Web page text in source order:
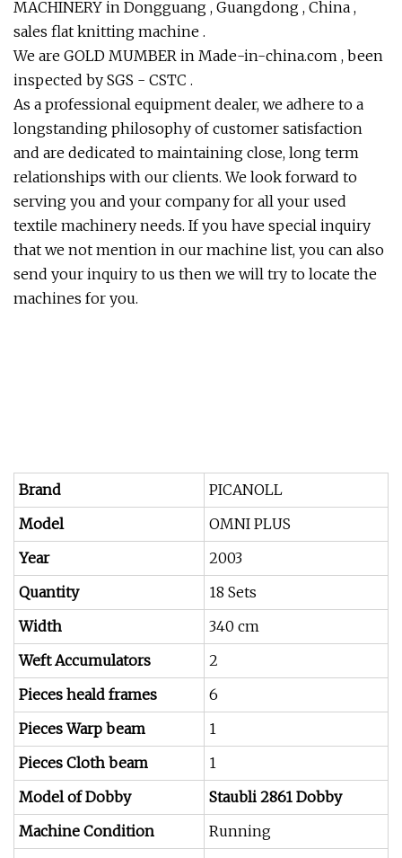
MACHINERY in Dongguang , Guangdong , China ,
sales flat knitting machine .
We are GOLD MUMBER in Made-in-china.com , been
inspected by SGS - CSTC .
As a professional equipment dealer, we adhere to a
longstanding philosophy of customer satisfaction
and are dedicated to maintaining close, long term
relationships with our clients. We look forward to
serving you and your company for all your used
textile machinery needs. If you have special inquiry
that we not mention in our machine list, you can also
send your inquiry to us then we will try to locate the
machines for you.
Brand
PICANOLL
Model
OMNI PLUS
Year
2003
Quantity
18 Sets
Width
340 cm
Weft Accumulators
2
Pieces heald frames
6
Pieces Warp beam
1
Pieces Cloth beam
1
Model of Dobby
Staubli 2861 Dobby
Machine Condition
Running